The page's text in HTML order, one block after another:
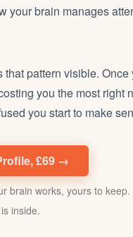
your brain manages
pattern visible.
you the most right
you start to make
£69 →
brain works, yours to
inside.